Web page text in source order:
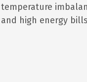
temperature
and high energy